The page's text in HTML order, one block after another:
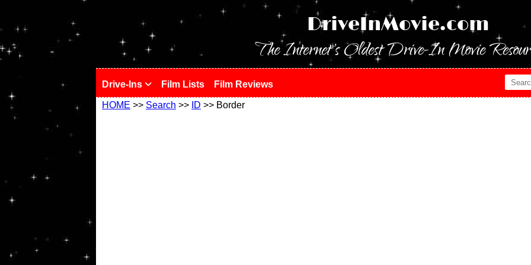
DriveInMovie.com
The Internet's Oldest Drive-In Movie
Drive-Ins Film Lists Film Reviews
HOME >> Search >> ID >> Border